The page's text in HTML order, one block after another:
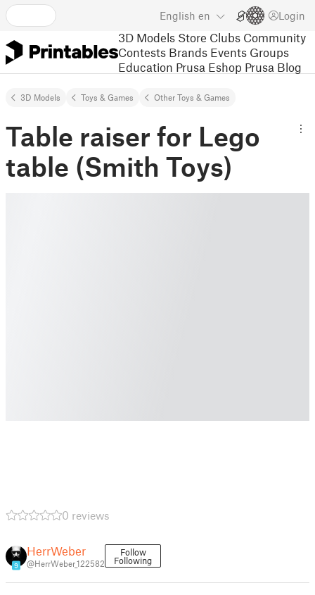
English en Login
3D Models Store Clubs Community
Contests Brands Events Groups
Education Prusa Eshop Prusa Blog
3D Models Toys & Games Other Toys & Games
Table raiser for Lego
table (Smith Toys)
0 reviews
9
HerrWeber
@HerrWeber_122582
Follow
Following